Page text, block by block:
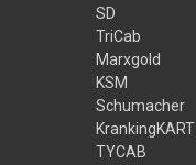
SD
TriCab
Marxgold
KSM
Schumacher
KrankingKART
TYCAB